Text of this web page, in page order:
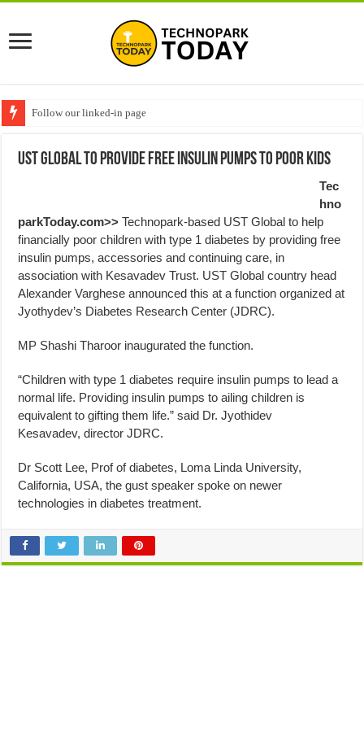
Follow our linked-in page
UST Global to provide free Insulin pumps to poor kids
Tec
hno
parkToday.com>> Technopark-based UST Global to help
financially poor children with type 1 diabetes by providing free
insulin pumps, accessories and continuing care, in
association with Kesavadev Trust. UST Global country head
Alexander Varghese announced this at a function organized at
Jyothydev’s Diabetes Research Center (JDRC).
MP Shashi Tharoor inaugurated the function.
“Children with type 1 diabetes require insulin pumps to lead a
normal life. Providing insulin pumps to ailing children is
equivalent to gifting them life.” said Dr. Jyothidev
Kesavadev, director JDRC.
Dr Scott Lee, Prof of diabetes, Loma Linda University,
California, USA, the gust speaker spoke on newer
technologies in diabetes treatment.